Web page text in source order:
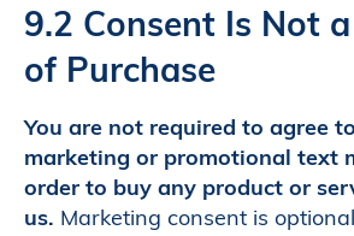
9.2 Consent Is Not
of Purchase
You are not required to agree
marketing or promotional text
order to buy any product or
us. Marketing consent is